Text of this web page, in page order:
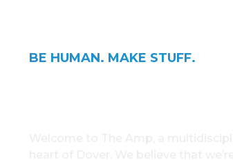
BE HUMAN. MAKE STUFF.